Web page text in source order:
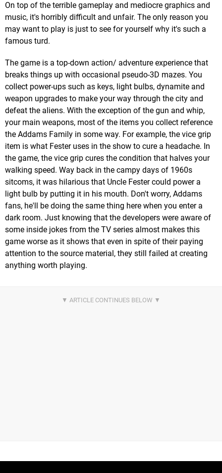
On top of the terrible gameplay and mediocre graphics and
music, it's horribly difficult and unfair. The only reason you
may want to play is just to see for yourself why it's such a
famous turd.
The game is a top-down action/ adventure experience that
breaks things up with occasional pseudo-3D mazes. You
collect power-ups such as keys, light bulbs, dynamite and
weapon upgrades to make your way through the city and
defeat the aliens. With the exception of the gun and whip,
your main weapons, most of the items you collect reference
the Addams Family in some way. For example, the vice grip
item is what Fester uses in the show to cure a headache. In
the game, the vice grip cures the condition that halves your
walking speed. Way back in the campy days of 1960s
sitcoms, it was hilarious that Uncle Fester could power a
light bulb by putting it in his mouth. Don't worry, Addams
fans, he'll be doing the same thing here when you enter a
dark room. Just knowing that the developers were aware of
some inside jokes from the TV series almost makes this
game worse as it shows that even in spite of their paying
attention to the source material, they still failed at creating
anything worth playing.